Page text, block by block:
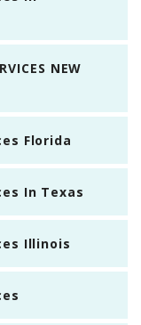
NEW
Florida
In Texas
Illinois